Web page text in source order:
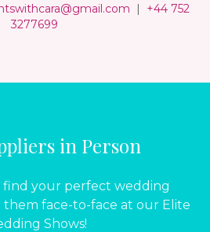
|
+44 752
3277699
in Person
find your perfect wedding
them face-to-face at our Elite
Shows!